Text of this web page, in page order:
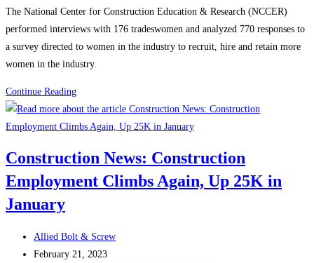
The National Center for Construction Education & Research (NCCER)
performed interviews with 176 tradeswomen and analyzed 770 responses to
a survey directed to women in the industry to recruit, hire and retain more
women in the industry.
Continue ReadingConstruction
News:
Recognizing
in
the
Construction News: Construction
Employment Climbs Again, Up 25K in
January
Post
author:
Allied Bolt & Screw
Post
February 21, 2023